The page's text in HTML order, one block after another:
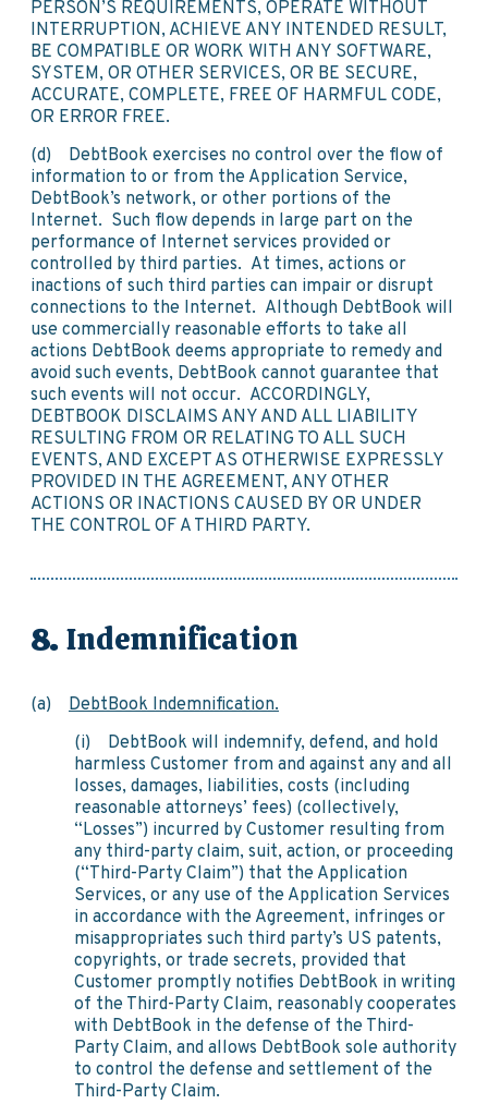
PERSON’S REQUIREMENTS, OPERATE WITHOUT
INTERRUPTION, ACHIEVE ANY INTENDED RESULT,
BE COMPATIBLE OR WORK WITH ANY SOFTWARE,
SYSTEM, OR OTHER SERVICES, OR BE SECURE,
ACCURATE, COMPLETE, FREE OF HARMFUL CODE,
OR ERROR FREE.
(d) DebtBook exercises no control over the flow of
information to or from the Application Service,
DebtBook’s network, or other portions of the
Internet. Such flow depends in large part on the
performance of Internet services provided or
controlled by third parties. At times, actions or
inactions of such third parties can impair or disrupt
connections to the Internet. Although DebtBook will
use commercially reasonable efforts to take all
actions DebtBook deems appropriate to remedy and
avoid such events, DebtBook cannot guarantee that
such events will not occur. ACCORDINGLY,
DEBTBOOK DISCLAIMS ANY AND ALL LIABILITY
RESULTING FROM OR RELATING TO ALL SUCH
EVENTS, AND EXCEPT AS OTHERWISE EXPRESSLY
PROVIDED IN THE AGREEMENT, ANY OTHER
ACTIONS OR INACTIONS CAUSED BY OR UNDER
THE CONTROL OF A THIRD PARTY.
Indemnification
(a) DebtBook Indemnification.
(i) DebtBook will indemnify, defend, and hold
harmless Customer from and against any and all
losses, damages, liabilities, costs (including
reasonable attorneys’ fees) (collectively,
“Losses”) incurred by Customer resulting from
any third-party claim, suit, action, or proceeding
(“Third-Party Claim”) that the Application
Services, or any use of the Application Services
in accordance with the Agreement, infringes or
misappropriates such third party’s US patents,
copyrights, or trade secrets, provided that
Customer promptly notifies DebtBook in writing
of the Third-Party Claim, reasonably cooperates
with DebtBook in the defense of the Third-
Party Claim, and allows DebtBook sole authority
to control the defense and settlement of the
Third-Party Claim.